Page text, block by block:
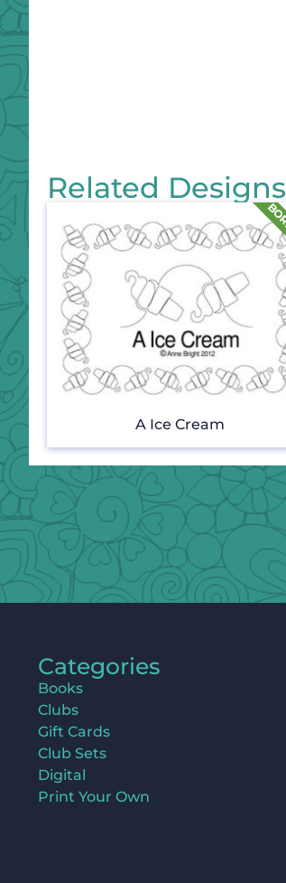
Related Designs
A Ice Cream
Categories
Books
Clubs
Gift Cards
Club Sets
Digital
Print Your Own